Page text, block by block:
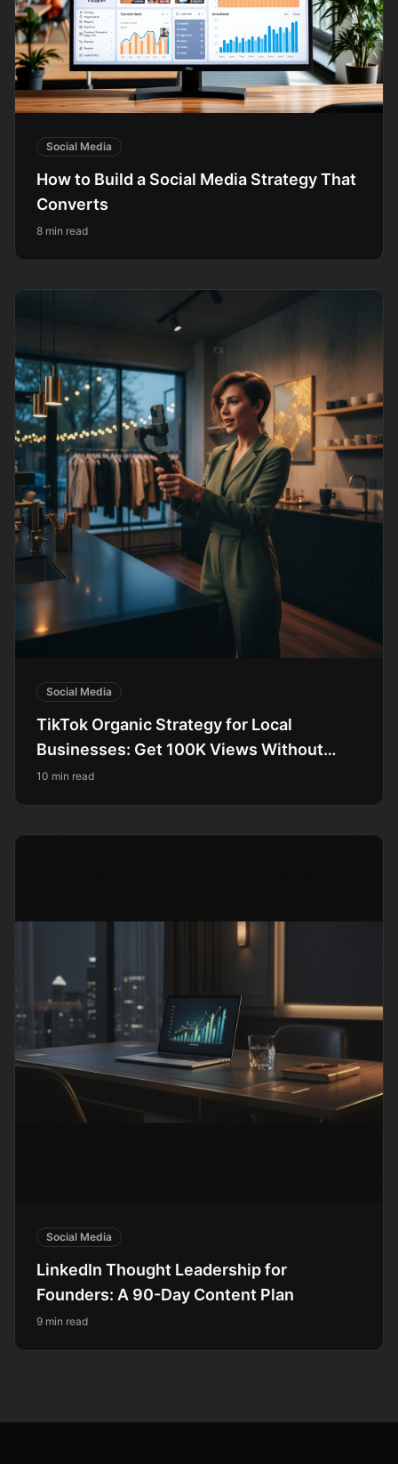
Social Media
How to Build a Social Media Strategy That
Converts
8 min read
Social Media
TikTok Organic Strategy for Local
Businesses: Get 100K Views Without
Paying for Ads
10 min read
Social Media
LinkedIn Thought Leadership for
Founders: A 90-Day Content Plan
9 min read